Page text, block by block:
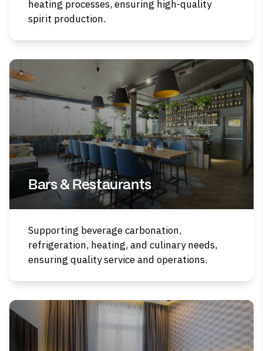
heating processes, ensuring high-quality
spirit production.
Bars & Restaurants
Supporting beverage carbonation,
refrigeration, heating, and culinary needs,
ensuring quality service and operations.